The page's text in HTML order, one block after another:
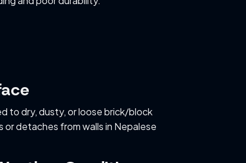
to dry, dusty, or loose brick/block
or detaches from walls in Nepalese